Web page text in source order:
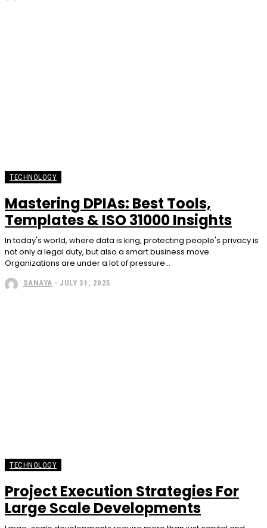
TECHNOLOGY
Mastering DPIAs: Best Tools,
Templates & ISO 31000 Insights
In today's world, where data is king, protecting people's privacy is
not only a legal duty, but also a smart business move.
Organizations are under a lot of pressure...
SANAYA - JULY 31, 2025
TECHNOLOGY
Project Execution Strategies For
Large Scale Developments